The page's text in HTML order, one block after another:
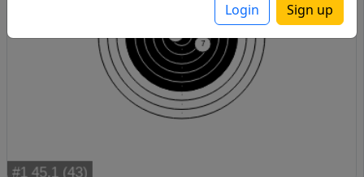
Login Sign up